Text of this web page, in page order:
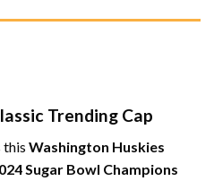
Trending Cap
this Washington Huskies
Sugar Bowl Champions